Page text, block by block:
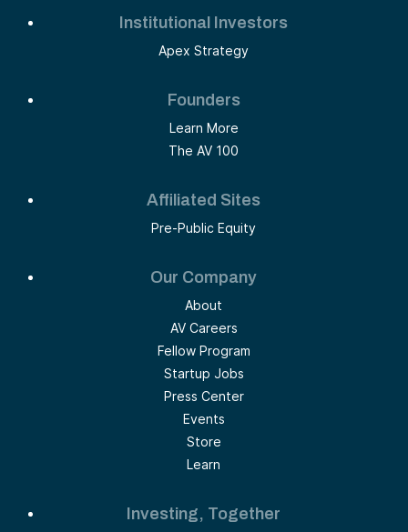
Institutional Investors
Apex Strategy
Founders
Learn More
The AV 100
Affiliated Sites
Pre-Public Equity
Our Company
About
AV Careers
Fellow Program
Startup Jobs
Press Center
Events
Store
Learn
Investing, Together